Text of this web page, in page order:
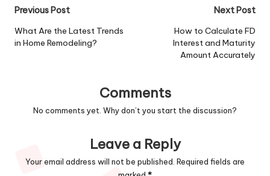
Post
navigation
Previous Post
What Are the Latest Trends
in Home Remodeling?
Next Post
How to Calculate FD
Interest and Maturity
Amount Accurately
Comments
No comments yet. Why don’t you start the discussion?
Leave a Reply
Your email address will not be published. Required fields are